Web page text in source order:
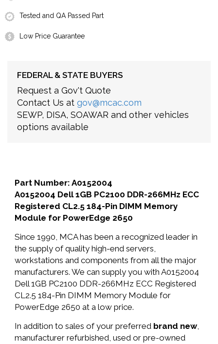
Tested and QA Passed Part
Low Price Guarantee
FEDERAL & STATE BUYERS
Request a Gov't Quote
Contact Us at gov@mcac.com
SEWP, DISA, SOAWAR and other vehicles
options available
Part Number: A0152004
A0152004 Dell 1GB PC2100 DDR-266MHz ECC
Registered CL2.5 184-Pin DIMM Memory
Module for PowerEdge 2650
Since 1990, MCA has been a recognized leader in
the supply of quality high-end servers,
workstations and components from all the major
manufacturers. We can supply you with A0152004
Dell 1GB PC2100 DDR-266MHz ECC Registered
CL2.5 184-Pin DIMM Memory Module for
PowerEdge 2650 at a low price.
In addition to sales of your preferred brand new,
manufacturer refurbished, used or pre-owned